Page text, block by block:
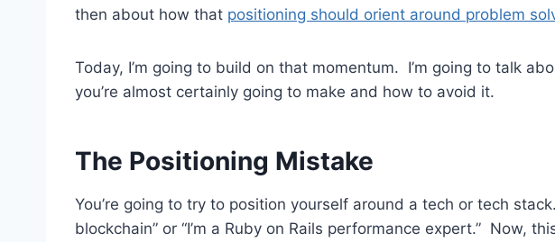
then about how that positioning should orient around problem
Today, I’m going to build on that momentum. I’m going to talk
you’re almost certainly going to make and how to avoid it.
The Positioning Mistake
You’re going to try to position yourself around a tech or tech
blockchain” or “I’m a Ruby on Rails performance expert.” Now,